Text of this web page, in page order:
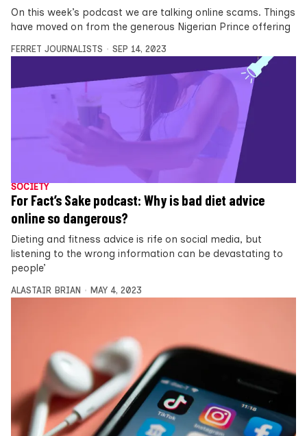
On this week’s podcast we are talking online scams. Things
have moved on from the generous Nigerian Prince offering
FERRET JOURNALISTS SEP 14, 2023
SOCIETY
For Fact’s Sake podcast: Why is bad diet advice
online so dangerous?
Dieting and fitness advice is rife on social media, but
listening to the wrong information can be devastating to
people’
ALASTAIR BRIAN MAY 4, 2023